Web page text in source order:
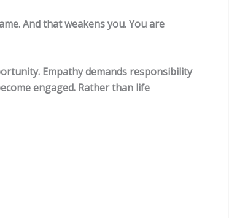
And that weakens you. You are
Empathy demands responsibility
engaged. Rather than life